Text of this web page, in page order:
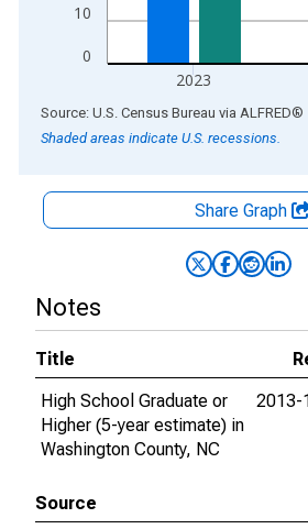
0
10
2023
End of interactive chart.
Source: U.S. Census Bureau via ALFRED®
Shaded areas indicate U.S. recessions.
Share Graph
Notes
Title
High School Graduate or
Higher (5-year estimate) in
Washington County, NC
2013-
Source